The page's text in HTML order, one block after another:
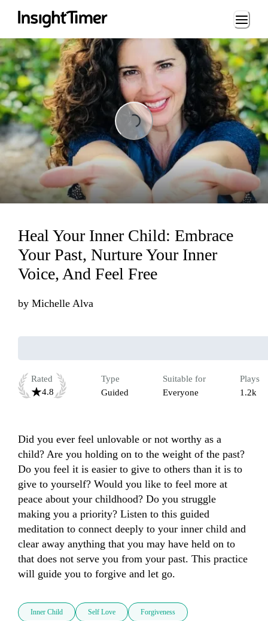
Loading...
Loading...
Heal Your Inner Child: Embrace
Your Past, Nurture Your Inner
Voice, And Feel Free
by Michelle Alva
Rated
4.8
Type
Guided
Suitable for
Everyone
Plays
1.2k
Did you ever feel unlovable or not worthy as a
child? Are you holding on to the weight of the past?
Do you feel it is easier to give to others than it is to
give to yourself? Would you like to feel more at
peace about your childhood? Do you struggle
making you a priority? Listen to this guided
meditation to connect deeply to your inner child and
clear away anything that you may have held on to
that does not serve you from your past. This practice
will guide you to forgive and let go.
Inner Child Self Love Forgiveness